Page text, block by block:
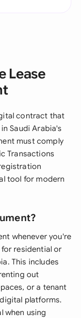
Lease
contract that
Saudi Arabia's
must comply
Transactions
tool for modern
whenever you're
residential or
This includes
out
or a tenant
platforms.
when using